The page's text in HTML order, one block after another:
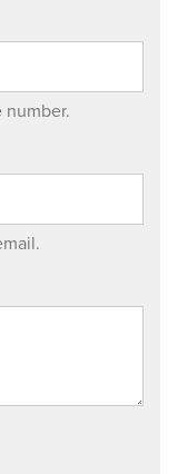
number.